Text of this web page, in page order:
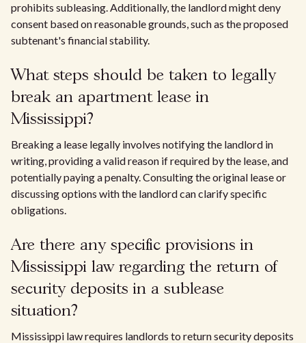
prohibits subleasing. Additionally, the landlord might deny
consent based on reasonable grounds, such as the proposed
subtenant's financial stability.
What steps should be taken to legally
break an apartment lease in
Mississippi?
Breaking a lease legally involves notifying the landlord in
writing, providing a valid reason if required by the lease, and
potentially paying a penalty. Consulting the original lease or
discussing options with the landlord can clarify specific
obligations.
Are there any specific provisions in
Mississippi law regarding the return of
security deposits in a sublease
situation?
Mississippi law requires landlords to return security deposits